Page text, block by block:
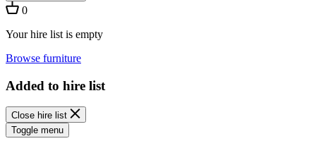
0
Your hire list is empty
Browse furniture
Added to hire list
Close hire list
Toggle menu